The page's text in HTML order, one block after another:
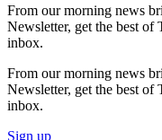
From our morning news
Newsletter, get the best
inbox.
From our morning news
Newsletter, get the best
inbox.
Sign up